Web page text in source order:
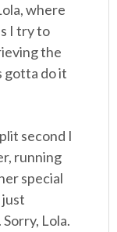
where
I try to
the
gotta do it
second I
running
special
just
Lola.